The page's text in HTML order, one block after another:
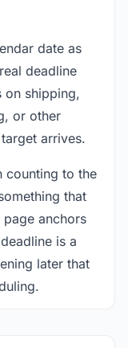
date as
deadline
on shipping,
or other
arrives.
counting to the
that
anchors
is a
later that